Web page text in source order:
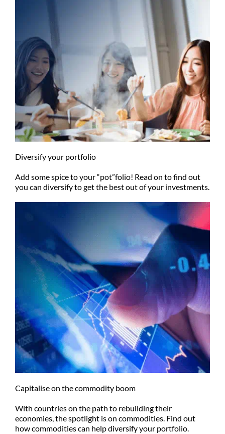
Diversify your portfolio
Add some spice to your “pot”folio! Read on to find out
you can diversify to get the best out of your investments.
Capitalise on the commodity boom
With countries on the path to rebuilding their
economies, the spotlight is on commodities. Find out
how commodities can help diversify your portfolio.